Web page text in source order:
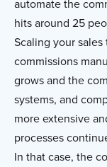
automate the
hits around 25
Scaling your
commissions
grows and the
systems, and
more extensive
processes
In that case, the